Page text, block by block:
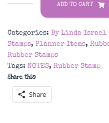
NOTES
quantity
ADD TO CART
Categories: By Linda Israel
Stamps, Planner Items,
Rubber Stamps
Tags: NOTES, Rubber Stamp
Share this:
Share